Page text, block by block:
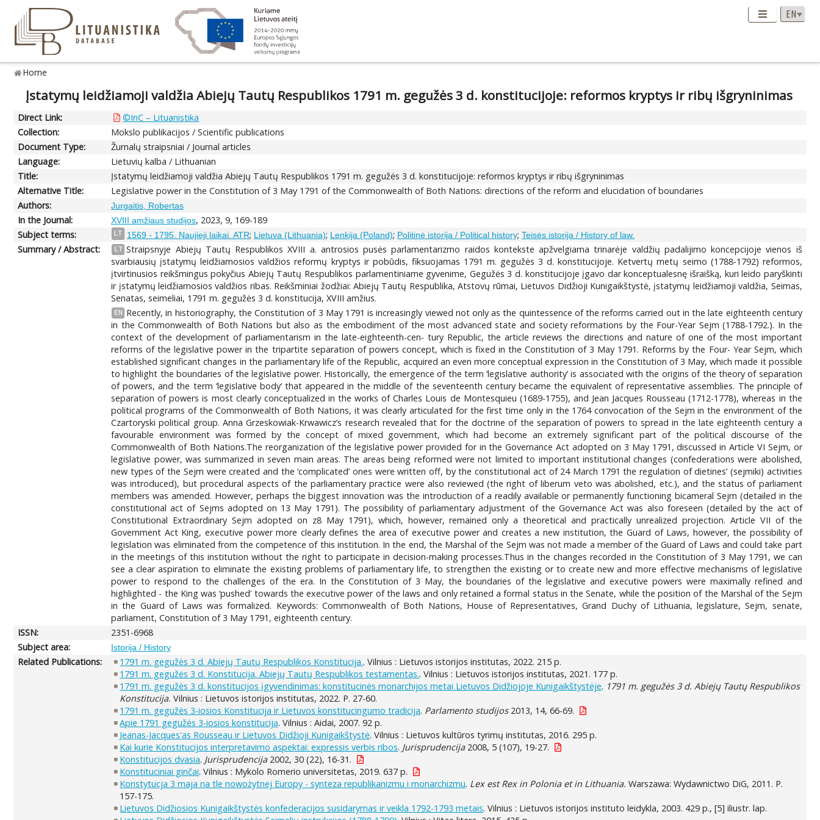
Home
Įstatymų leidžiamoji valdžia Abiejų Tautų Respublikos 1791 m. gegužės 3 d. konstitucijoje: reformos kryptys ir ribų išgryninimas
Direct Link:
©InC – Lituanistika
Collection:
Mokslo publikacijos / Scientific publications
Document Type:
Žurnalų straipsniai / Journal articles
Language:
Lietuvių kalba / Lithuanian
Title:
Įstatymų leidžiamoji valdžia Abiejų Tautų Respublikos 1791 m. gegužės 3 d. konstitucijoje: reformos kryptys ir ribų išgryninimas
Alternative Title:
Legislative power in the Constitution of 3 May 1791 of the Commonwealth of Both Nations: directions of the reform and elucidation of boundaries
Authors:
Jurgaitis, Robertas
In the Journal: XVIII amžiaus studijos, 2023, 9, 169-189
Subject terms:
LT 1569 - 1795. Naujieji laikai. ATR; Lietuva (Lithuania); Lenkija (Poland); Politinė istorija / Political history;Teisės istorija / History of law.
Summary / Abstract: LT Straipsnyje Abiejų Tautų Respublikos XVIII a. antrosios pusės parlamentarizmo raidos kontekste apžvelgiama trinarėje valdžių padalijimo koncepcijoje vienos iš
svarbiausių įstatymų leidžiamosios valdžios reformų kryptys ir pobūdis, fiksuojamas 1791 m. gegužės 3 d. konstitucijoje. Ketvertų metų seimo (1788-1792) reformos,
įtvirtinusios reikšmingus pokyčius Abiejų Tautų Respublikos parlamentiniame gyvenime, Gegužės 3 d. konstitucijoje įgavo dar konceptualesnę išraišką, kuri leido paryškinti
ir įstatymų leidžiamosios valdžios ribas. Reikšminiai žodžiai: Abiejų Tautų Respublika, Atstovų rūmai, Lietuvos Didžioji Kunigaikštystė, įstatymų leidžiamoji valdžia, Seimas,
Senatas, seimeliai, 1791 m. gegužės 3 d. konstitucija, XVIII amžius.
EN
Recently, in historiography, the Constitution of 3 May 1791 is increasingly viewed not only as the quintessence of the reforms carried out in the late eighteenth century
in the Commonwealth of Both Nations but also as the embodiment of the most advanced state and society reformations by the Four-Year Sejm (1788-1792.). In the
context of the development of parliamentarism in the late-eighteenth-cen- tury Republic, the article reviews the directions and nature of one of the most important
reforms of the legislative power in the tripartite separation of powers concept, which is fixed in the Constitution of 3 May 1791. Reforms by the Four- Year Sejm, which
established significant changes in the parliamentary life of the Republic, acquired an even more conceptual expression in the Constitution of 3 May, which made it possible
to highlight the boundaries of the legislative power. Historically, the emergence of the term ‘legislative authority’ is associated with the origins of the theory of separation
of powers, and the term ‘legislative body’ that appeared in the middle of the seventeenth century became the equivalent of representative assemblies. The principle of
separation of powers is most clearly conceptualized in the works of Charles Louis de Montesquieu (1689-1755), and Jean Jacques Rousseau (1712-1778), whereas in the
political programs of the Commonwealth of Both Nations, it was clearly articulated for the first time only in the 1764 convocation of the Sejm in the environment of the
Czartoryski political group. Anna Grzeskowiak-Krwawicz’s research revealed that for the doctrine of the separation of powers to spread in the late eighteenth century a
favourable environment was formed by the concept of mixed government, which had become an extremely significant part of the political discourse of the
Commonwealth of Both Nations.The reorganization of the legislative power provided for in the Governance Act adopted on 3 May 1791, discussed in Article VI Sejm, or
legislative power, was summarized in seven main areas. The areas being reformed were not limited to important institutional changes (confederations were abolished,
new types of the Sejm were created and the ‘complicated’ ones were written off, by the constitutional act of 24 March 1791 the regulation of dietines’ (sejmiki) activities
was introduced), but procedural aspects of the parliamentary practice were also reviewed (the right of liberum veto was abolished, etc.), and the status of parliament
members was amended. However, perhaps the biggest innovation was the introduction of a readily available or permanently functioning bicameral Sejm (detailed in the
constitutional act of Sejms adopted on 13 May 1791). The possibility of parliamentary adjustment of the Governance Act was also foreseen (detailed by the act of
Constitutional Extraordinary Sejm adopted on z8 May 1791), which, however, remained only a theoretical and practically unrealized projection. Article VII of the
Government Act King, executive power more clearly defines the area of executive power and creates a new institution, the Guard of Laws, however, the possibility of
legislation was eliminated from the competence of this institution. In the end, the Marshal of the Sejm was not made a member of the Guard of Laws and could take part
in the meetings of this institution without the right to participate in decision-making processes.Thus in the changes recorded in the Constitution of 3 May 1791, we can
see a clear aspiration to eliminate the existing problems of parliamentary life, to strengthen the existing or to create new and more effective mechanisms of legislative
power to respond to the challenges of the era. In the Constitution of 3 May, the boundaries of the legislative and executive powers were maximally refined and
highlighted - the King was ‘pushed’ towards the executive power of the laws and only retained a formal status in the Senate, while the position of the Marshal of the Sejm
in the Guard of Laws was formalized. Keywords: Commonwealth of Both Nations, House of Representatives, Grand Duchy of Lithuania, legislature, Sejm, senate,
parliament, Constitution of 3 May 1791, eighteenth century.
ISSN:
2351-6968
Subject area:
Istorija / History
Related Publications: 1791 m. gegužės 3 d. Abiejų Tautų Respublikos Konstitucija.. Vilnius : Lietuvos istorijos institutas, 2022. 215 p.
1791 m. gegužės 3 d. Konstitucija. Abiejų Tautų Respublikos testamentas.. Vilnius : Lietuvos istorijos institutas, 2021. 177 p.
1791 m. gegužės 3 d. konstitucijos įgyvendinimas: konstitucinės monarchijos metai Lietuvos Didžiojoje Kunigaikštystėje. 1791 m. gegužės 3 d. Abiejų Tautų Respublikos
Konstitucija. Vilnius : Lietuvos istorijos institutas, 2022. P. 27-60.
1791 m. gegužės 3-iosios Konstitucija ir Lietuvos konstitucingumo tradicija. Parlamento studijos2013, 14, 66-69.
Apie 1791 gegužės 3-iosios konstituciją. Vilnius : Aidai, 2007. 92 p.
Jeanas-Jacques'as Rousseau ir Lietuvos Didžioji Kunigaikštystė. Vilnius : Lietuvos kultūros tyrimų institutas, 2016. 295 p.
Kai kurie Konstitucijos interpretavimo aspektai: expressis verbis ribos. Jurisprudencija2008, 5 (107), 19-27.
Konstitucijos dvasia. Jurisprudencija2002, 30 (22), 16-31.
Konstituciniai ginčai. Vilnius : Mykolo Romerio universitetas, 2019. 637 p.
Konstytucja 3 maja na tle nowożytnej Europy - synteza republikanizmu i monarchizmu. Lex est Rex in Polonia et in Lithuania. Warszawa: Wydawnictwo DiG, 2011. P.
157-175.
Lietuvos Didžiosios Kunigaikštystės konfederacijos susidarymas ir veikla 1792-1793 metais. Vilnius : Lietuvos istorijos instituto leidykla, 2003. 429 p., [5] iliustr. lap.